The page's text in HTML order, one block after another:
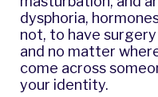
dysphoria,
not, to have
and no matter
come across
your identity.